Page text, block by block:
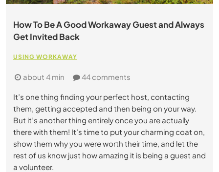
How To Be A Good Workaway Guest and Always
Get Invited Back
USING WORKAWAY
about 4 min 44 comments
It’s one thing finding your perfect host, contacting
them, getting accepted and then being on your way.
But it’s another thing entirely once you are actually
there with them! It’s time to put your charming coat on,
show them why you were worth their time, and let the
rest of us know just how amazing it is being a guest and
a volunteer.